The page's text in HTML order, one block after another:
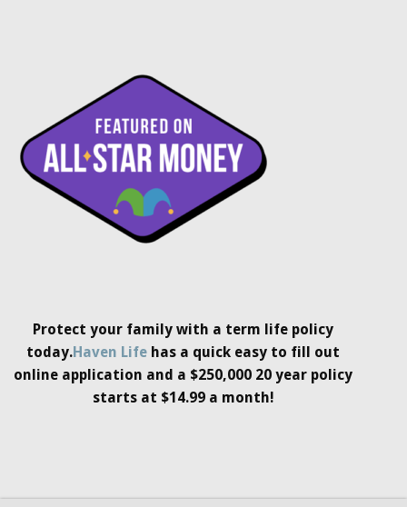
Protect your family with a term life policy
today.Haven Life has a quick easy to fill out
online application and a $250,000 20 year policy
starts at $14.99 a month!